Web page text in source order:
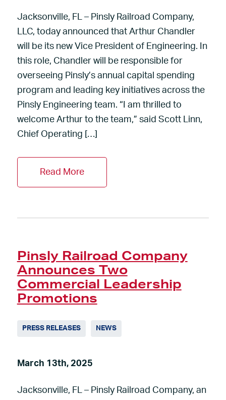
Jacksonville, FL – Pinsly Railroad Company,
LLC, today announced that Arthur Chandler
will be its new Vice President of Engineering. In
this role, Chandler will be responsible for
overseeing Pinsly’s annual capital spending
program and leading key initiatives across the
Pinsly Engineering team. “I am thrilled to
welcome Arthur to the team,” said Scott Linn,
Chief Operating […]
Read More
Pinsly Railroad Company
Announces Two
Commercial Leadership
Promotions
PRESS RELEASES NEWS
March 13th, 2025
Jacksonville, FL – Pinsly Railroad Company, an